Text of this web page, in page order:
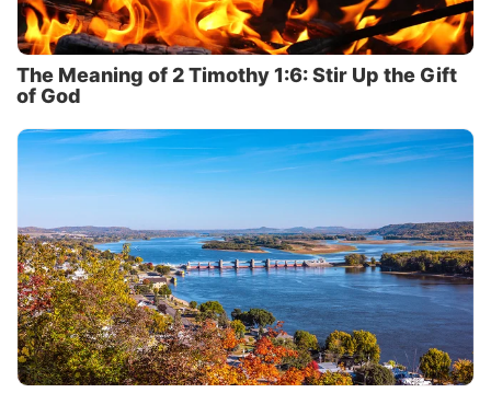
The Meaning of 2 Timothy 1:6: Stir Up the Gift
of God